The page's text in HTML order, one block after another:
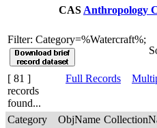
CAS Anthropology
Filter: Category=%Watercraft%;
[ 81 ]
records
found...
Full Records
Category ObjName